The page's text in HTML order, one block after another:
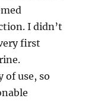
I didn’t
first
of use, so